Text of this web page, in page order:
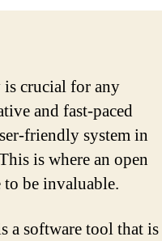
crucial for any
and fast-paced
friendly system in
is where an open
to be invaluable.
a software tool that is